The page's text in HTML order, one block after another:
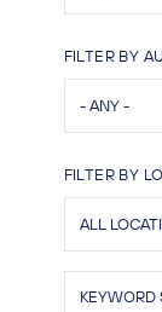
FILTER BY
FILTER BY